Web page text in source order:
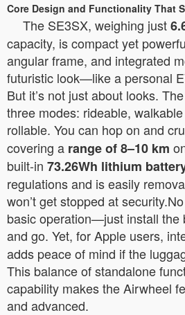
Core Design and Functionality That
The SE3SX, weighing just
capacity, is compact yet
angular frame, and integrated
futuristic look—like a personal
But it’s not just about looks.
three modes: rideable,
rollable. You can hop on and
covering a range of 8–10 km
built-in 73.26Wh lithium
regulations and is easily
won’t get stopped at
basic operation—just install the
and go. Yet, for Apple users,
adds peace of mind if the
This balance of standalone
capability makes the Airwheel
and advanced.